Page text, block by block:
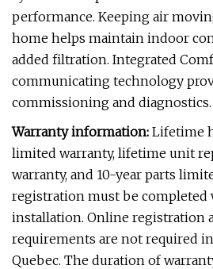
performance. Keeping air
home helps maintain indoor
added filtration. Integrated
communicating technology
commissioning and diagnostics.
Warranty information: Lifetime
limited warranty, lifetime unit
warranty, and 10-year parts
registration must be completed
installation. Online registration
requirements are not required
Quebec. The duration of